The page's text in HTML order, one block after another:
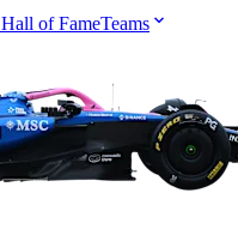
Hall of FameTeams